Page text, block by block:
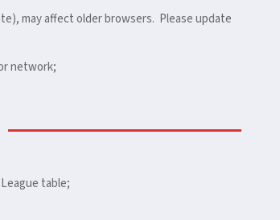
may affect older browsers. Please update
network;
table;